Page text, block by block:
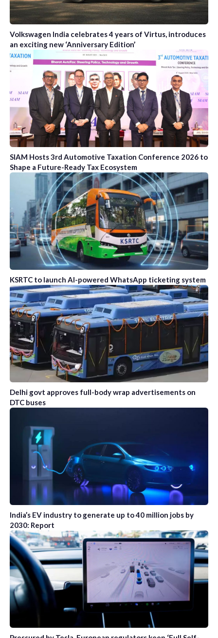
Volkswagen India celebrates 4 years of Virtus, introduces
an exciting new ‘Anniversary Edition’
SIAM Hosts 3rd Automotive Taxation Conference 2026 to
Shape a Future-Ready Tax Ecosystem
KSRTC to launch AI-powered WhatsApp ticketing system
Delhi govt approves full-body wrap advertisements on
DTC buses
India’s EV industry to generate up to 40 million jobs by
2030: Report